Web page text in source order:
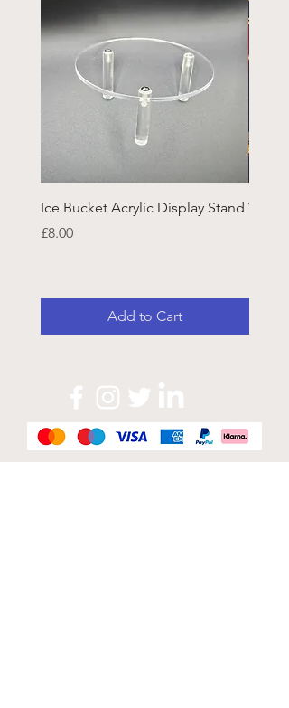
Ice Bucket Acrylic Display Stand
Price
£8.00
Add to Cart